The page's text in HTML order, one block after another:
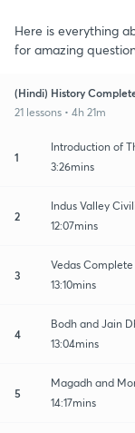
Here is everything
for amazing
(Hindi) History
21 lessons • 4h 21m
1
Introduction of
3:26mins
2
Indus Valley
12:07mins
3
Vedas
13:10mins
4
Bodh and Jain
13:04mins
5
Magadh and
14:17mins